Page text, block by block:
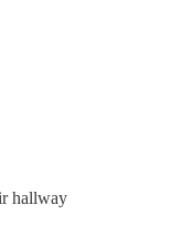
hallway